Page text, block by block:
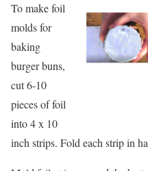
To make foil
molds for
baking
burger buns,
cut 6-10
pieces of foil
into 4 x 10
inch strips. Fold each strip in